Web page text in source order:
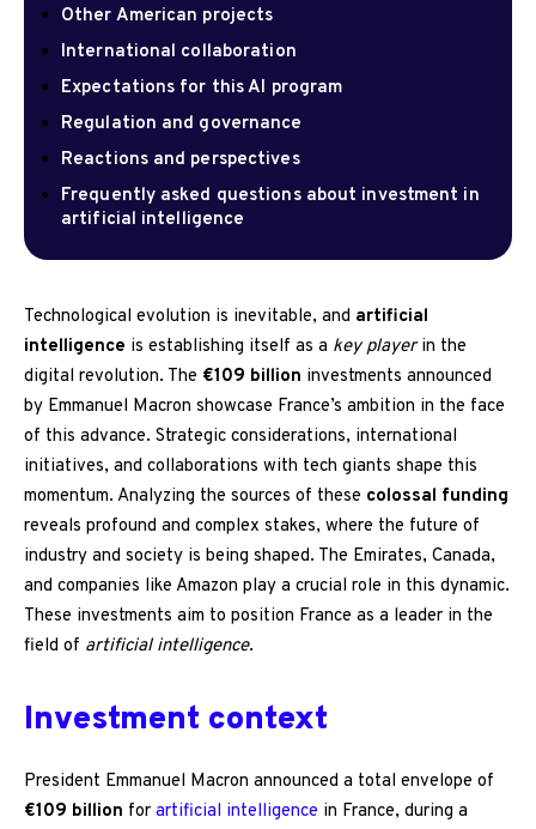
Other American projects
International collaboration
Expectations for this AI program
Regulation and governance
Reactions and perspectives
Frequently asked questions about investment in
artificial intelligence
Technological evolution is inevitable, and artificial
intelligence is establishing itself as a key playerin the
digital revolution. The €109 billion investments announced
by Emmanuel Macron showcase France’s ambition in the face
of this advance. Strategic considerations, international
initiatives, and collaborations with tech giants shape this
momentum. Analyzing the sources of these colossal funding
reveals profound and complex stakes, where the future of
industry and society is being shaped. The Emirates, Canada,
and companies like Amazon play a crucial role in this dynamic.
These investments aim to position France as a leader in the
field of artificial intelligence.
Investment context
President Emmanuel Macron announced a total envelope of
€109 billion for artificial intelligence in France, during a